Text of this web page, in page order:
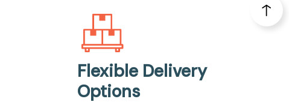
Flexible Delivery
Options